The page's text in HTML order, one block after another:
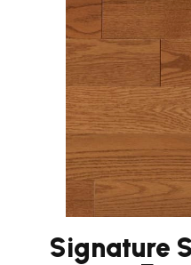
Signature